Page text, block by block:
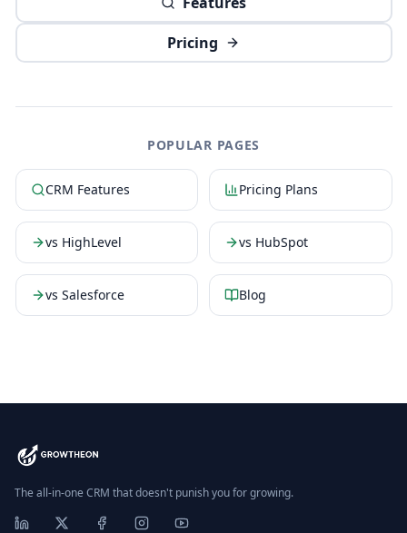
Pricing
POPULAR PAGES
CRM Features Pricing Plans
vs HighLevel vs HubSpot
vs Salesforce Blog
The all-in-one CRM that doesn't punish you for growing.